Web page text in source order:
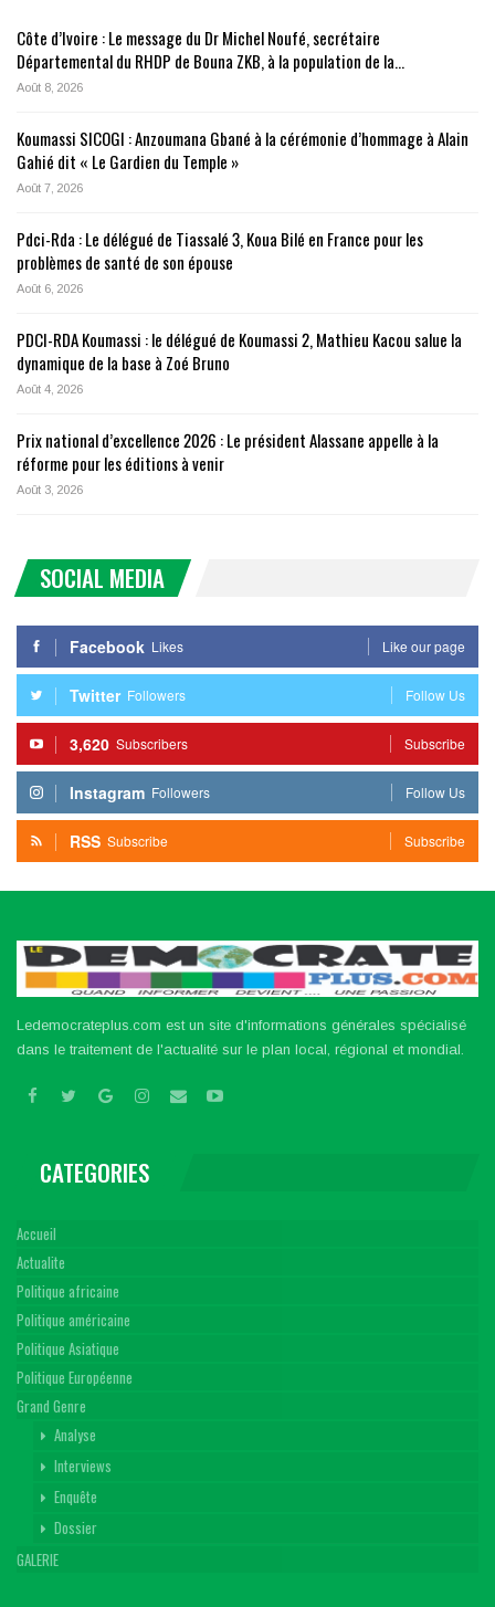
Côte d’Ivoire : Le message du Dr Michel Noufé, secrétaire
Départemental du RHDP de Bouna ZKB, à la population de la…
Août 8, 2026
Koumassi SICOGI : Anzoumana Gbané à la cérémonie d’hommage à Alain
Gahié dit « Le Gardien du Temple »
Août 7, 2026
Pdci-Rda : Le délégué de Tiassalé 3, Koua Bilé en France pour les
problèmes de santé de son épouse
Août 6, 2026
PDCI-RDA Koumassi : le délégué de Koumassi 2, Mathieu Kacou salue la
dynamique de la base à Zoé Bruno
Août 4, 2026
Prix national d’excellence 2026 : Le président Alassane appelle à la
réforme pour les éditions à venir
Août 3, 2026
SOCIAL MEDIA
Facebook Likes Like our page
Twitter Followers Follow Us
3,620 Subscribers Subscribe
Instagram Followers Follow Us
RSS Subscribe Subscribe
Ledemocrateplus.com est un site d'informations générales spécialisé
dans le traitement de l'actualité sur le plan local, régional et mondial.
CATEGORIES
Accueil
Actualite
Politique africaine
Politique américaine
Politique Asiatique
Politique Européenne
Grand Genre
Analyse
Interviews
Enquête
Dossier
GALERIE